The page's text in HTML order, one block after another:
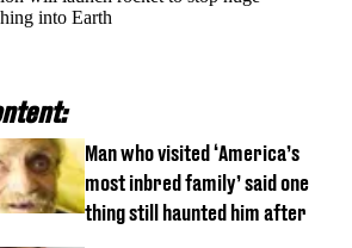
into Earth
Man who visited ‘America’s
most inbred family’ said one
thing still haunted him after